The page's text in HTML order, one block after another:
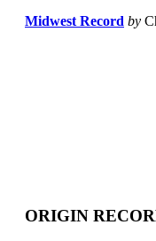
Midwest Record by
ORIGIN